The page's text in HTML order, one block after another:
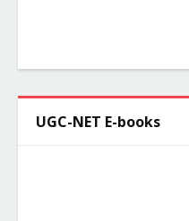
UGC-NET E-books